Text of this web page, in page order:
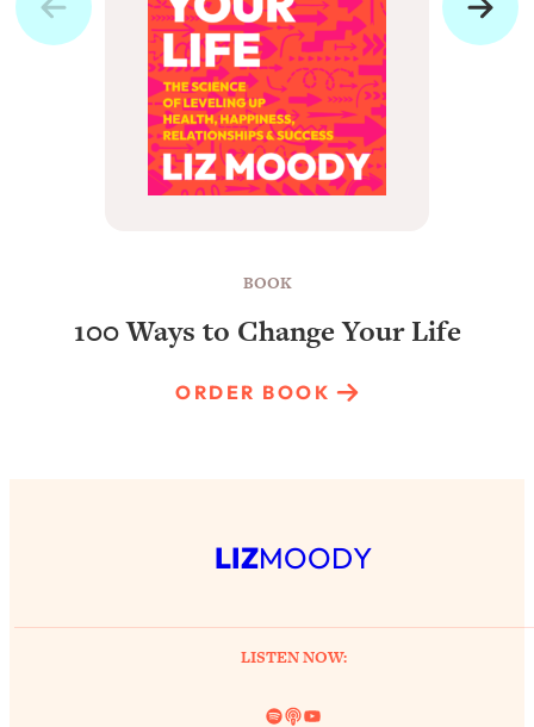
BOOK
100 Ways to Change Your Life
ORDER BOOK
LIZMOODY
LISTEN NOW:
Spotify
LinkYouTube